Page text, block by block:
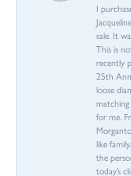
I
sale. It
This is
recently
25th
loose
for me.
like
the
today’s